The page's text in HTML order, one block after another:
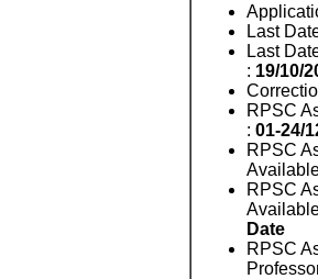
Last
Last
: 19/10/
RPSC
: 01-24/
RPSC
RPSC
Date
RPSC